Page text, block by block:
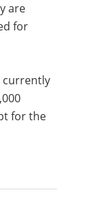
are
for
currently
for the